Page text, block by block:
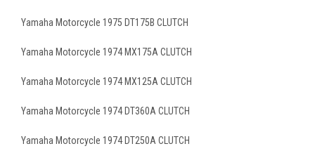
Yamaha Motorcycle 1975 DT175B CLUTCH
Yamaha Motorcycle 1974 MX175A CLUTCH
Yamaha Motorcycle 1974 MX125A CLUTCH
Yamaha Motorcycle 1974 DT360A CLUTCH
Yamaha Motorcycle 1974 DT250A CLUTCH